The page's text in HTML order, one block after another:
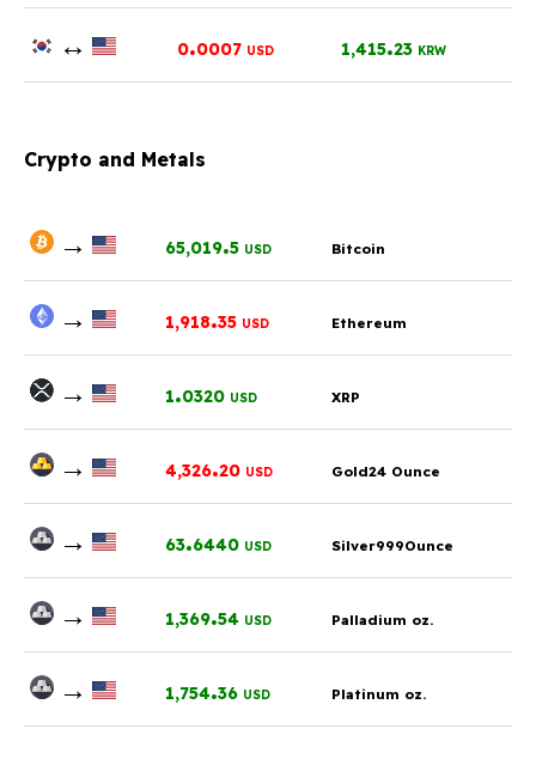
↔ 0.0007 USD 1,415.23 KRW
Crypto and Metals
→ 65,019.5 USD Bitcoin
→ 1,918.35 USD Ethereum
→ 1.0320 USD XRP
→ 4,326.20 USD Gold24 Ounce
→ 63.6440 USD Silver999Ounce
→ 1,369.54 USD Palladium oz.
→ 1,754.36 USD Platinum oz.